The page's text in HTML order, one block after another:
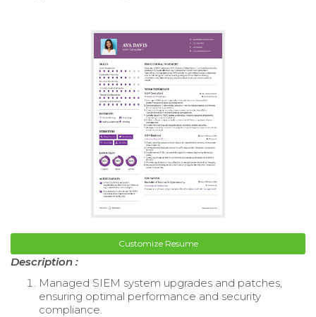
Customize Resume
Description :
Managed SIEM system upgrades and patches,
ensuring optimal performance and security
compliance.